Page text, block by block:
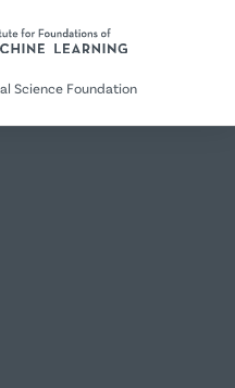
Science Foundation